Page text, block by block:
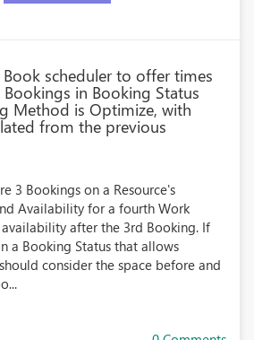
scheduler to offer times
in Booking Status
Method is Optimize, with
from the previous
3 Bookings on a Resource's
Availability for a fourth Work
after the 3rd Booking. If
a Booking Status that allows
consider the space before and